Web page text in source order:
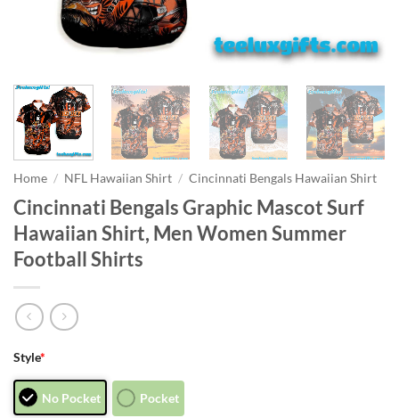
Home / NFL Hawaiian Shirt / Cincinnati Bengals Hawaiian Shirt
Cincinnati Bengals Graphic Mascot Surf
Hawaiian Shirt, Men Women Summer
Football Shirts
Style*
No Pocket Pocket